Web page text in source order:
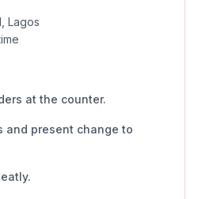
Lagos
at the counter.
and present change to